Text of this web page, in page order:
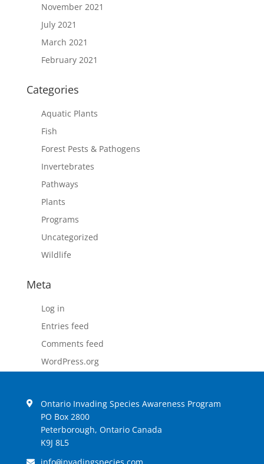
November 2021
July 2021
March 2021
February 2021
Categories
Aquatic Plants
Fish
Forest Pests & Pathogens
Invertebrates
Pathways
Plants
Programs
Uncategorized
Wildlife
Meta
Log in
Entries feed
Comments feed
WordPress.org
Ontario Invading Species Awareness Program
PO Box 2800
Peterborough, Ontario Canada
K9J 8L5
info invadingspecies.com